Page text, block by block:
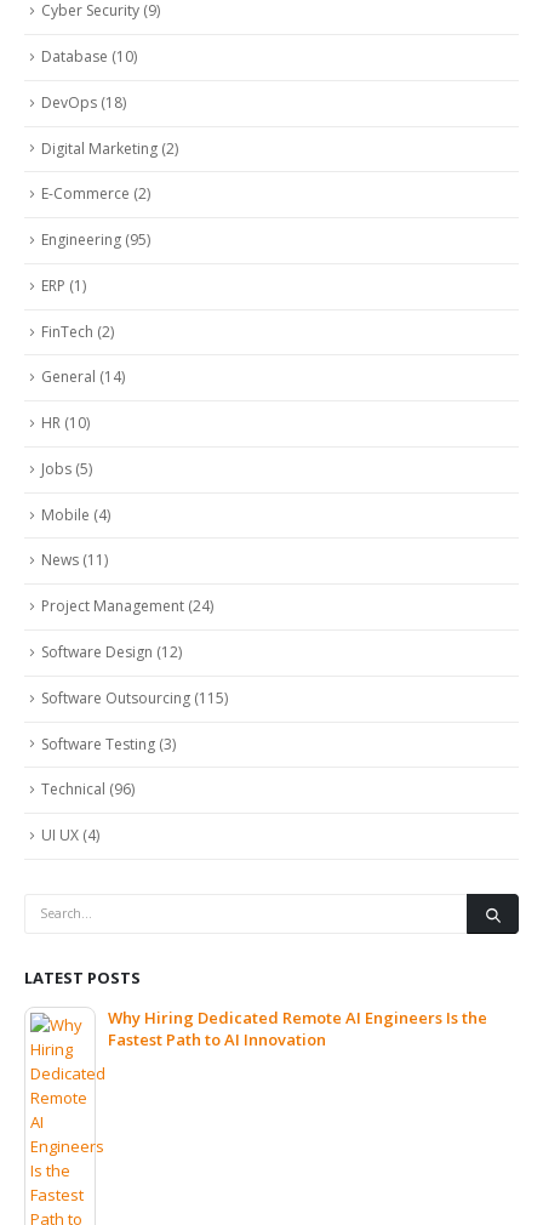
Cyber Security (9)
Database (10)
DevOps (18)
Digital Marketing (2)
E-Commerce (2)
Engineering (95)
ERP (1)
FinTech (2)
General (14)
HR (10)
Jobs (5)
Mobile (4)
News (11)
Project Management (24)
Software Design (12)
Software Outsourcing (115)
Software Testing (3)
Technical (96)
UI UX (4)
LATEST POSTS
Why Hiring Dedicated Remote AI Engineers Is the
Fastest Path to AI Innovation